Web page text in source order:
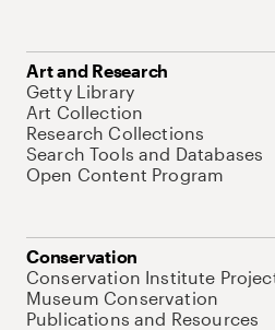
Art and Research
Getty Library
Art Collection
Research Collections
Search Tools and Databases
Open Content Program
Conservation
Conservation Institute
Museum Conservation
Publications and Resources